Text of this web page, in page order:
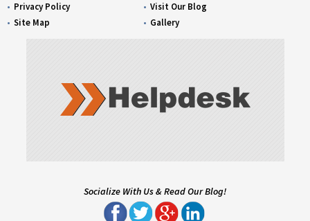
Privacy Policy
Site Map
Visit Our Blog
Gallery
Socialize With Us & Read Our Blog!